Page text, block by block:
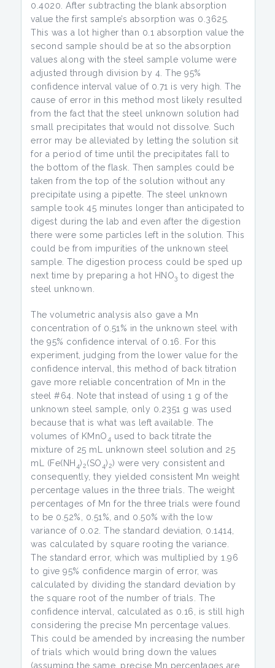
0.4020. After subtracting the blank absorption
value the first sample’s absorption was 0.3625.
This was a lot higher than 0.1 absorption value the
second sample should be at so the absorption
values along with the steel sample volume were
adjusted through division by 4. The 95%
confidence interval value of 0.71 is very high. The
cause of error in this method most likely resulted
from the fact that the steel unknown solution had
small precipitates that would not dissolve. Such
error may be alleviated by letting the solution sit
for a period of time until the precipitates fall to
the bottom of the flask. Then samples could be
taken from the top of the solution without any
precipitate using a pipette. The steel unknown
sample took 45 minutes longer than anticipated to
digest during the lab and even after the digestion
there were some particles left in the solution. This
could be from impurities of the unknown steel
sample. The digestion process could be sped up
next time by preparing a hot HNO3 to digest the
steel unknown.
The volumetric analysis also gave a Mn
concentration of 0.51% in the unknown steel with
the 95% confidence interval of 0.16. For this
experiment, judging from the lower value for the
confidence interval, this method of back titration
gave more reliable concentration of Mn in the
steel #64. Note that instead of using 1 g of the
unknown steel sample, only 0.2351 g was used
because that is what was left available. The
volumes of KMnO 4 used to back titrate the
mixture of 25 mL unknown steel solution and 25
mL (Fe(NH 4)2(SO 4)2) were very consistent and
consequently, they yielded consistent Mn weight
percentage values in the three trials. The weight
percentages of Mn for the three trials were found
to be 0.52%, 0.51%, and 0.50% with the low
variance of 0.02. The standard deviation, 0.1414,
was calculated by square rooting the variance.
The standard error, which was multiplied by 1.96
to give 95% confidence margin of error, was
calculated by dividing the standard deviation by
the square root of the number of trials. The
confidence interval, calculated as 0.16, is still high
considering the precise Mn percentage values.
This could be amended by increasing the number
of trials which would bring down the values
(assuming the same, precise Mn percentages are